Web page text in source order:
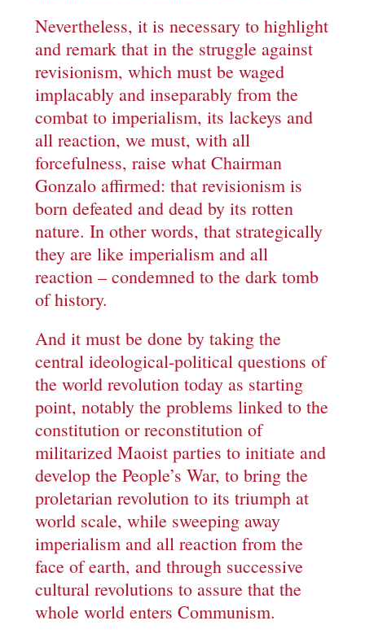
Nevertheless, it is necessary to highlight
and remark that in the struggle against
revisionism, which must be waged
implacably and inseparably from the
combat to imperialism, its lackeys and
all reaction, we must, with all
forcefulness, raise what Chairman
Gonzalo affirmed: that revisionism is
born defeated and dead by its rotten
nature. In other words, that strategically
they are like imperialism and all
reaction – condemned to the dark tomb
of history.
And it must be done by taking the
central ideological-political questions of
the world revolution today as starting
point, notably the problems linked to the
constitution or reconstitution of
militarized Maoist parties to initiate and
develop the People’s War, to bring the
proletarian revolution to its triumph at
world scale, while sweeping away
imperialism and all reaction from the
face of earth, and through successive
cultural revolutions to assure that the
whole world enters Communism.